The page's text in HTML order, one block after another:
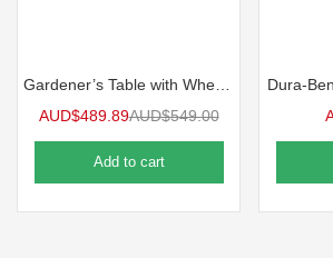
AUD$489.89AUD$549.00
Add to cart
Dura-